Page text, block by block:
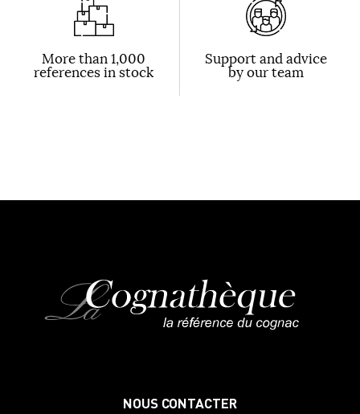
More than 1,000
references in stock
Support and advice
by our team
NOUS CONTACTER